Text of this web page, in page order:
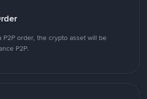
P2P order, the crypto asset will be
P2P.